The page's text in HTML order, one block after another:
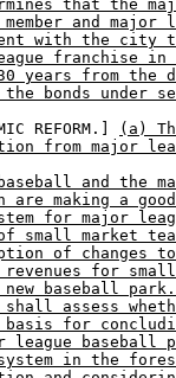
that the
and major
with the city
franchise in
years from the
bonds under
REFORM.]
(a)
from major
and the
are making a
for major
small market
of changes
for small
baseball park.
shall assess
for
league baseball
in the